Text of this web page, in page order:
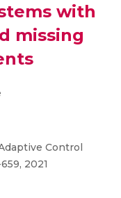
with
missing
Control
2021